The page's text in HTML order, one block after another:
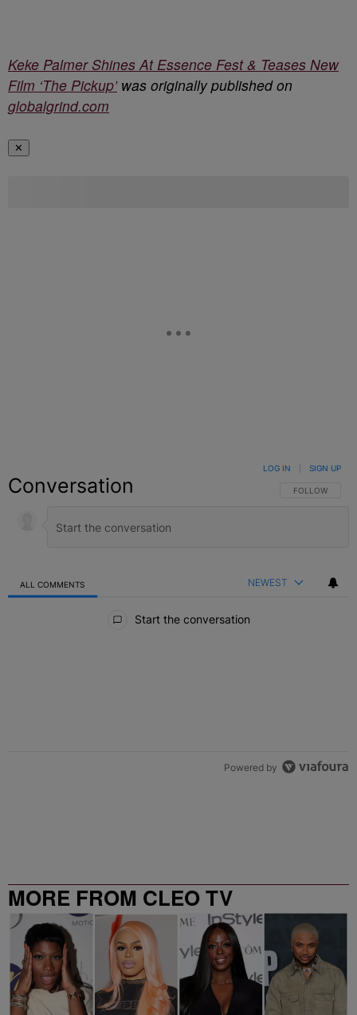
Keke Palmer Shines At Essence Fest & Teases New
Film ‘The Pickup’was originally published on
globalgrind.com
✕
Conversation FOLLOW THIS
FOLLOW
LOG IN SIGN UP
ALL COMMENTS NEWEST
Start the conversation
Powered by
MORE FROM CLEO TV